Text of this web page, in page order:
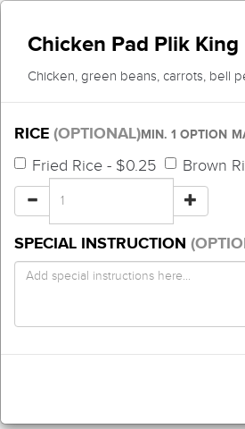
Chicken Pad Plik King
Chicken, green beans, carrots, bell
RICE (OPTIONAL) MIN. 1 OPTION
Fried Rice - $0.25 Brown
SPECIAL INSTRUCTION